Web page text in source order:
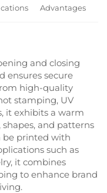
Advantages
and closing
ensures secure
high-quality
stamping, UV
it exhibits a warm
and patterns
be printed with
such as
it combines
to enhance brand